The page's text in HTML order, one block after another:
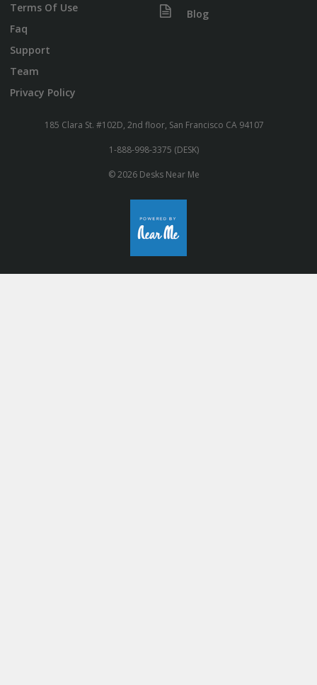
Terms Of Use
Faq
Support
Team
Privacy Policy
Blog
185 Clara St. #102D, 2nd floor, San Francisco CA 94107
1-888-998-3375 (DESK)
© 2026 Desks Near Me